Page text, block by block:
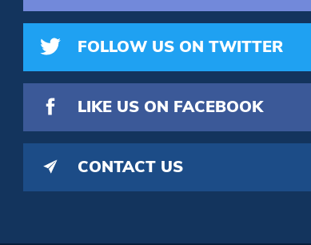
FOLLOW US ON TWITTER
LIKE US ON FACEBOOK
CONTACT US